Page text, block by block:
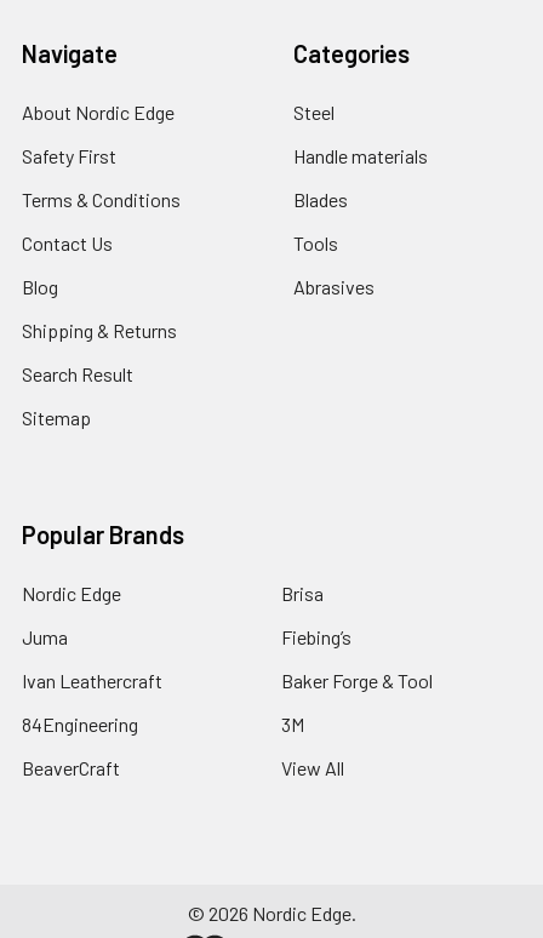
Navigate
About Nordic Edge
Safety First
Terms & Conditions
Contact Us
Blog
Shipping & Returns
Search Result
Sitemap
Categories
Steel
Handle materials
Blades
Tools
Abrasives
Popular Brands
Nordic Edge
Juma
Ivan Leathercraft
84Engineering
BeaverCraft
Brisa
Fiebing’s
Baker Forge & Tool
3M
View All
© 2026 Nordic Edge.